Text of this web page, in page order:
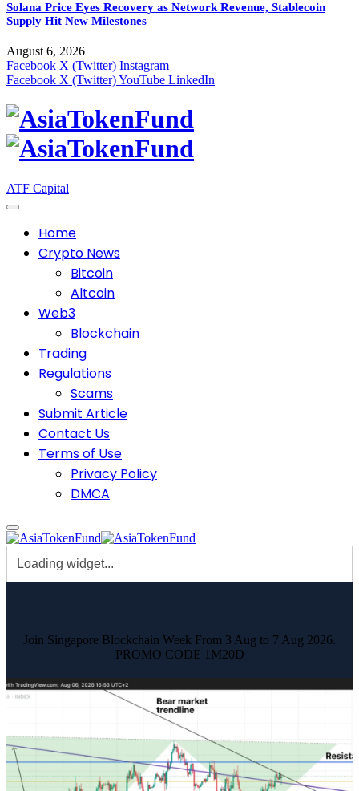
Solana Price Eyes Recovery as Network Revenue, Stablecoin
Supply Hit New Milestones
August 6, 2026
Facebook X (Twitter) Instagram
Facebook X (Twitter)YouTube LinkedIn
ATF Capital
Home
Crypto News
Bitcoin
Altcoin
Web3
Blockchain
Trading
Regulations
Scams
Submit Article
Contact Us
Terms of Use
Privacy Policy
DMCA
Join Singapore Blockchain Week From 3 Aug to 7 Aug 2026.
PROMO CODE 1M20D